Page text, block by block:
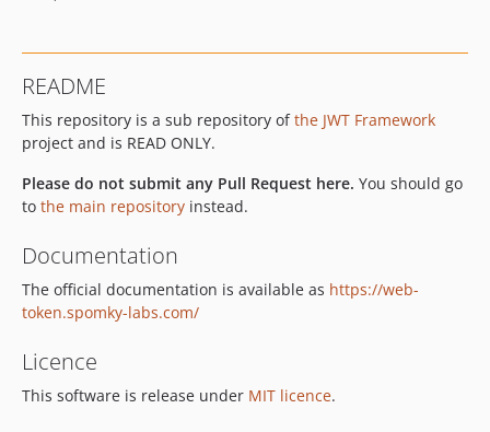
3.3.3
3.3.0
3.2.x-dev
3.2.10
3.2.9
3.2.8
3.2.6
3.2.5
3.2.4
3.2.2
3.2.1
README
This repository is a sub repository ofthe JWT Framework
project and is READ ONLY.
Please do not submit any Pull Request here. You should go
to the main repository instead.
Documentation
The official documentation is available as https://web-
token.spomky-labs.com/
Licence
This software is release under MIT licence.